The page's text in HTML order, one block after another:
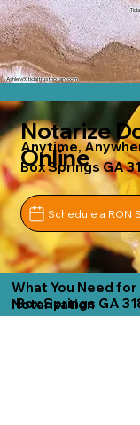
Ashley@tidaltrustnotary.com
Notarize
Online
Anytime,
Box Springs GA
Schedule a RON
What You Need
Notarization
Box Springs GA